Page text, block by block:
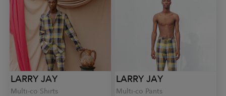
LARRY JAY
Multi-co Shirts
LARRY JAY
Multi-co Pants